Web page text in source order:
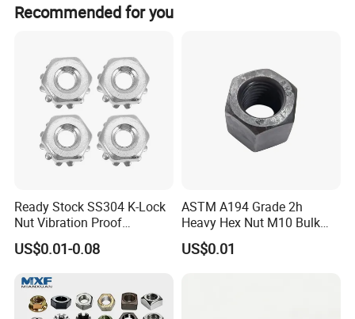
Recommended for you
Ready Stock SS304 K-Lock
Nut Vibration Proof
Assembly Hardware Nuts
Fasteners
US$0.01-0.08
ASTM A194 Grade 2h
Heavy Hex Nut M10 Bulk
Supply Heavy Nut for Global
Engineering Contractors
US$0.01